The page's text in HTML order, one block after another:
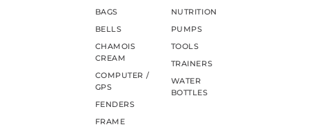
BAGS
BELLS
CHAMOIS
CREAM
COMPUTER /
GPS
FENDERS
FRAME
NUTRITION
PUMPS
TOOLS
TRAINERS
WATER
BOTTLES